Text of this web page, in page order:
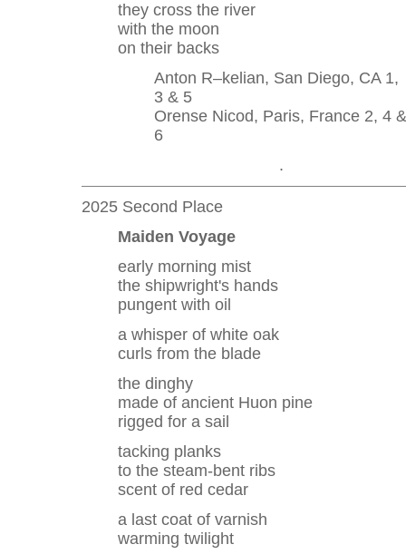
they cross the river
with the moon
on their backs
Anton R–kelian, San Diego, CA 1,
3 & 5
Orense Nicod, Paris, France 2, 4 &
6
.
2025 Second Place
Maiden Voyage
early morning mist
the shipwright's hands
pungent with oil
a whisper of white oak
curls from the blade
the dinghy
made of ancient Huon pine
rigged for a sail
tacking planks
to the steam-bent ribs
scent of red cedar
a last coat of varnish
warming twilight